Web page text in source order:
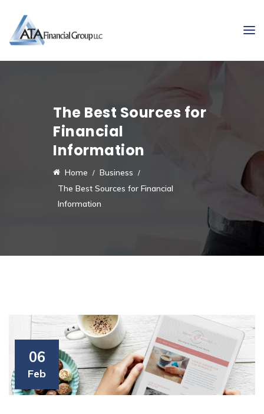
The Best Sources for
Financial
Information
Home
Business
The Best Sources for Financial
Information
06
Feb